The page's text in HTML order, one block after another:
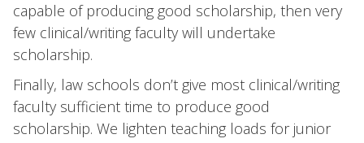
capable of producing good scholarship, then very
few clinical/writing faculty will undertake
scholarship.
Finally, law schools don’t give most clinical/writing
faculty sufficient time to produce good
scholarship. We lighten teaching loads for junior